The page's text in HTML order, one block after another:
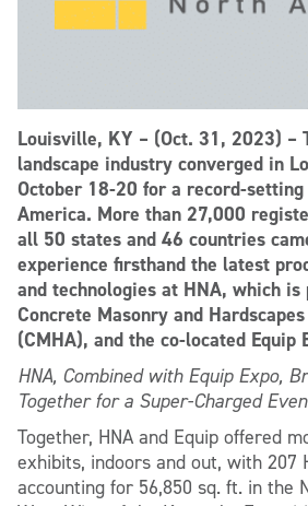
Louisville, KY – (Oct. 31, 2023) –
landscape industry converged in
October 18-20 for a record-
America. More than 27,000
all 50 states and 46 countries
experience firsthand the latest
and technologies at HNA, which is
Concrete Masonry and
(CMHA), and the co-located Equip
HNA, Combined with Equip Expo,
Together for a Super-Charged
Together, HNA and Equip offered
exhibits, indoors and out, with 207
accounting for 56,850 sq. ft. in the